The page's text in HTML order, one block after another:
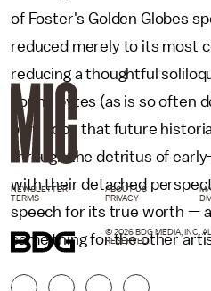
of Foster's Golden Globes
reduced merely to its most
reducing a thoughtful
sound bytes (as is so often
only hope that future
through the detritus of
with their detached
speech for its true worth —
same thing for the other
NEWSLETTER ABOUT US
TERMS
PRIVACY
© 2026 BDG MEDIA, INC.
RESERVED.